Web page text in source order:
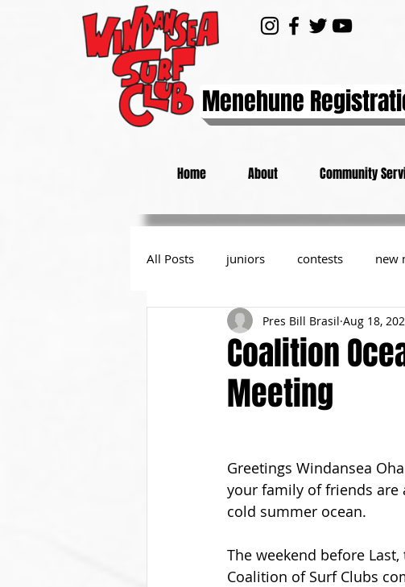
Menehune
Home About Community
All Posts juniors contests new
day at the beach from the President
From The Vice President
Coalition
Meeting
Pres Bill Brasil Aug 18,
Greetings Windansea
your family of friends are
cold summer ocean.
The weekend before
Coalition of Surf Clubs